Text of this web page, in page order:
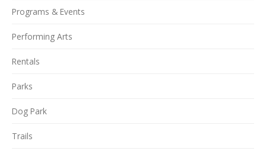
Programs & Events
Performing Arts
Rentals
Parks
Dog Park
Trails